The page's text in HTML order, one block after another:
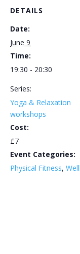
DETAILS
Date:
June 9
Time:
19:30 - 20:30
Series:
Yoga & Relaxation
workshops
Cost:
£7
Event Categories:
Physical Fitness,